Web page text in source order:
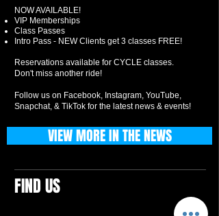
NOW AVAILABLE!
VIP Memberships
Class Passes
Intro Pass - NEW Clients get 3 classes FREE!
Reservations available for CYCLE classes.
Don't miss another ride!
Follow us on Facebook, Instagram, YouTube,
Snapchat, & TikTok for the latest news & events!
FIND US
VIEW MORE IN THE NEWS